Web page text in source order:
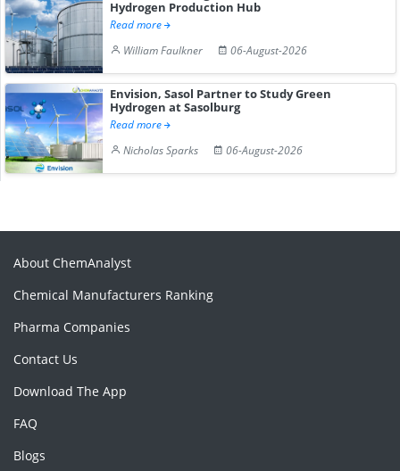
Hydrogen Production Hub
Read more
William Faulkner
06-August-2026
Envision, Sasol Partner to Study Green
Hydrogen at Sasolburg
Read more
Nicholas Sparks
06-August-2026
About ChemAnalyst
Chemical Manufacturers Ranking
Pharma Companies
Contact Us
Download The App
FAQ
Blogs